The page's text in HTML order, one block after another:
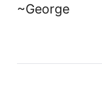
~George